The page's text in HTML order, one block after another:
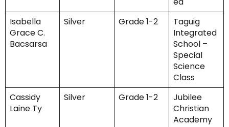
Isabella
Grace C.
Bacsarsa
Silver Grade 1-2
Taguig
Integrated
School –
Special
Science
Class
Cassidy
Laine Ty
Silver Grade 1-2
Jubilee
Christian
Academy